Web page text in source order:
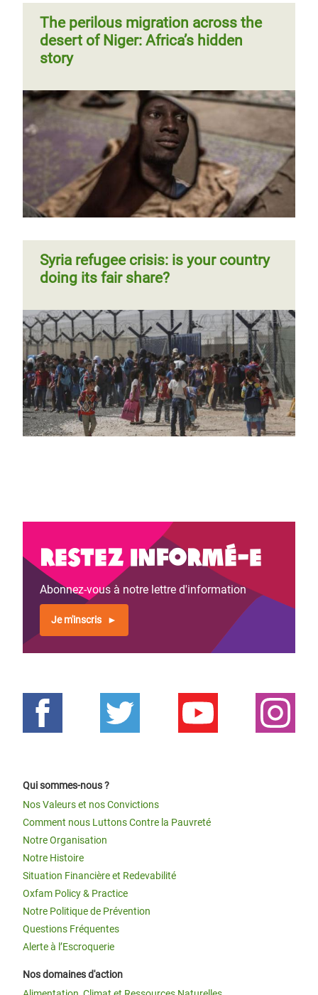
The perilous migration across the
desert of Niger: Africa’s hidden
story
Syria refugee crisis: is your country
doing its fair share?
Restez informé-e
Abonnez-vous à notre lettre d'information
Je m'inscris
Qui sommes-nous ?
Nos Valeurs et nos Convictions
Comment nous Luttons Contre la Pauvreté
Notre Organisation
Notre Histoire
Situation Financière et Redevabilité
Oxfam Policy & Practice
Notre Politique de Prévention
Questions Fréquentes
Alerte à l’Escroquerie
Nos domaines d'action